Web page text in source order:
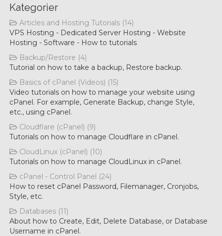
Kategorier
Articles and Hosting Tutorials (14)
VPS Hosting - Dedicated Server Hosting - Website
Hosting - Software - How to tutorials
Backup/Restore (4)
Tutorial on how to take a backup, Restore backup.
Basics of cPanel (Videos) (15)
Video tutorials on how to manage your website using
cPanel. For example, Generate Backup, change Style,
etc., using cPanel.
Cloudflare (cPanel) (9)
Tutorials on how to manage Cloudflare in cPanel.
CloudLinux (cPanel) (10)
Tutorials on how to manage CloudLinux in cPanel.
cPanel - Control Panel (24)
How to reset cPanel Password, Filemanager, Cronjobs,
Style, etc.
Databases (11)
About how to Create, Edit, Delete Database, or Database
Username in cPanel.